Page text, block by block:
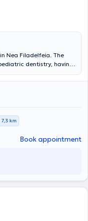
Nea Filadelfeia. The
dentistry, having
in managing
for children with
employs
to explain the
clinic is based on
the oral care of their
believes that
7,3 km
Book appointment